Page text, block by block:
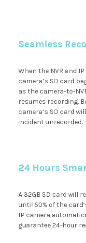
Seamless
When the NVR and
camera’s SD card
as the camera-to-
resumes recording.
camera’s SD card
incident unrecorded.
24 Hours
A 32GB SD card will
until 50% of the
IP camera
guarantee 24-hour